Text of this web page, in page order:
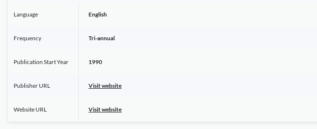
Language English
Frequency Tri-annual
Publication Start Year 1990
Publisher URL Visit website
Website URL Visit website